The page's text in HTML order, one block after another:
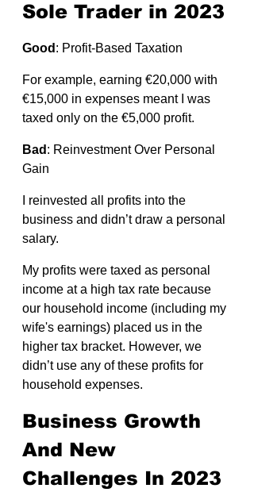
Sole Trader in 2023
Good : Profit-Based Taxation
For example, earning €20,000 with
€15,000 in expenses meant I was
taxed only on the €5,000 profit.
Bad : Reinvestment Over Personal
Gain
I reinvested all profits into the
business and didn’t draw a personal
salary.
My profits were taxed as personal
income at a high tax rate because
our household income (including my
wife's earnings) placed us in the
higher tax bracket. However, we
didn’t use any of these profits for
household expenses.
Business Growth
And New
Challenges In 2023